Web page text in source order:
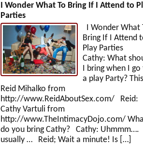
I Wonder What To Bring If I Attend to
Parties
I Wonder What
Bring If I Attend
Play Parties
Cathy: What
I bring when I
a play Party?
Reid Mihalko from
http://www.ReidAboutSex.com/ Reid:
Cathy Vartuli from
http://www.TheIntimacyDojo.com/
do you bring Cathy? Cathy: Uhmmm…. I
usually … Reid; Wait a minute! Is […]